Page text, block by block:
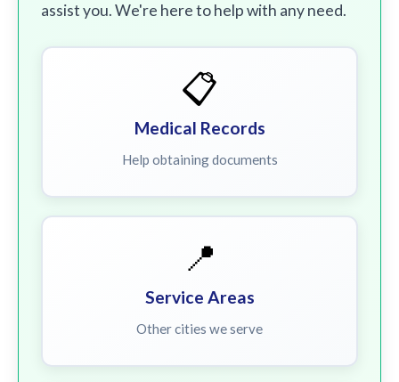
assist you. We're here to help with any need.
📋
Medical Records
Help obtaining documents
📍
Service Areas
Other cities we serve